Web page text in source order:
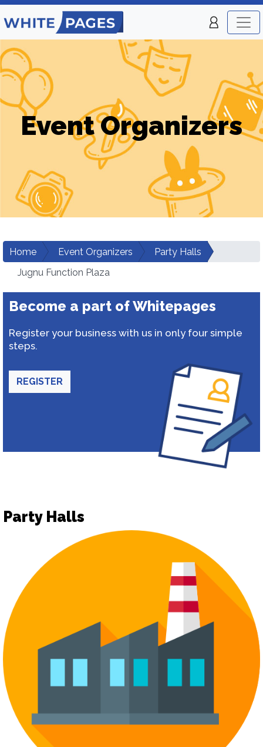
Event Organizers
Home Event Organizers
Party Halls
Jugnu Function Plaza
Become a part of Whitepages
Register your business with us in only four simple
steps.
REGISTER
Party Halls